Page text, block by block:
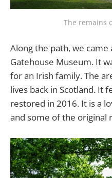
The remains
Along the path, we
Gatehouse Museum. It
for an Irish family. The
lives back in Scotland. It
restored in 2016. It is a
and some of the original